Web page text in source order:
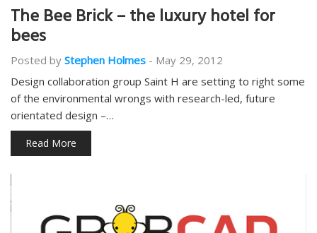
The Bee Brick – the luxury hotel for
bees
Posted by Stephen Holmes - May 29, 2012
Design collaboration group Saint H are setting to right some
of the environmental wrongs with research-led, future
orientated design –…
Read More